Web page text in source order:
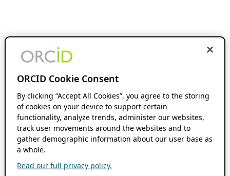
ORCID Cookie Consent
By clicking “Accept All Cookies”, you agree to the storing
of cookies on your device to support certain
functionality, analyze trends, administer our websites,
track user movements around the websites and to
gather demographic information about our user base as
a whole.
Read our full privacy policy.